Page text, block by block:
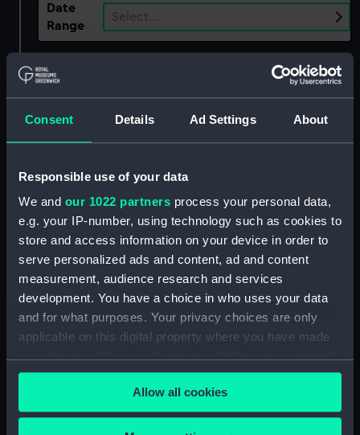
Consent Details Ad Settings About
Responsible use of your data
We and our 1022 partners process your personal data,
e.g. your IP-number, using technology such as cookies to
store and access information on your device in order to
serve personalized ads and content, ad and content
measurement, audience research and services
development. You have a choice in who uses your data
and for what purposes. Your privacy choices are only
applicable on this digital property where you have made
any time from the Cookie Declaration or by clicking on
the Privacy trigger icon.Allow all cookies
Date
Range
Select…
Applied Filters Russell, Patrick
Clear all
Sort by
Patrick Russell M D